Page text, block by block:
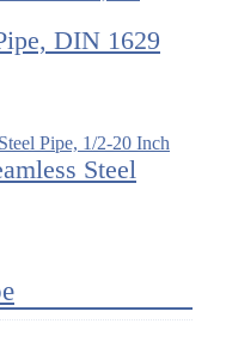
DIN 1629
Steel